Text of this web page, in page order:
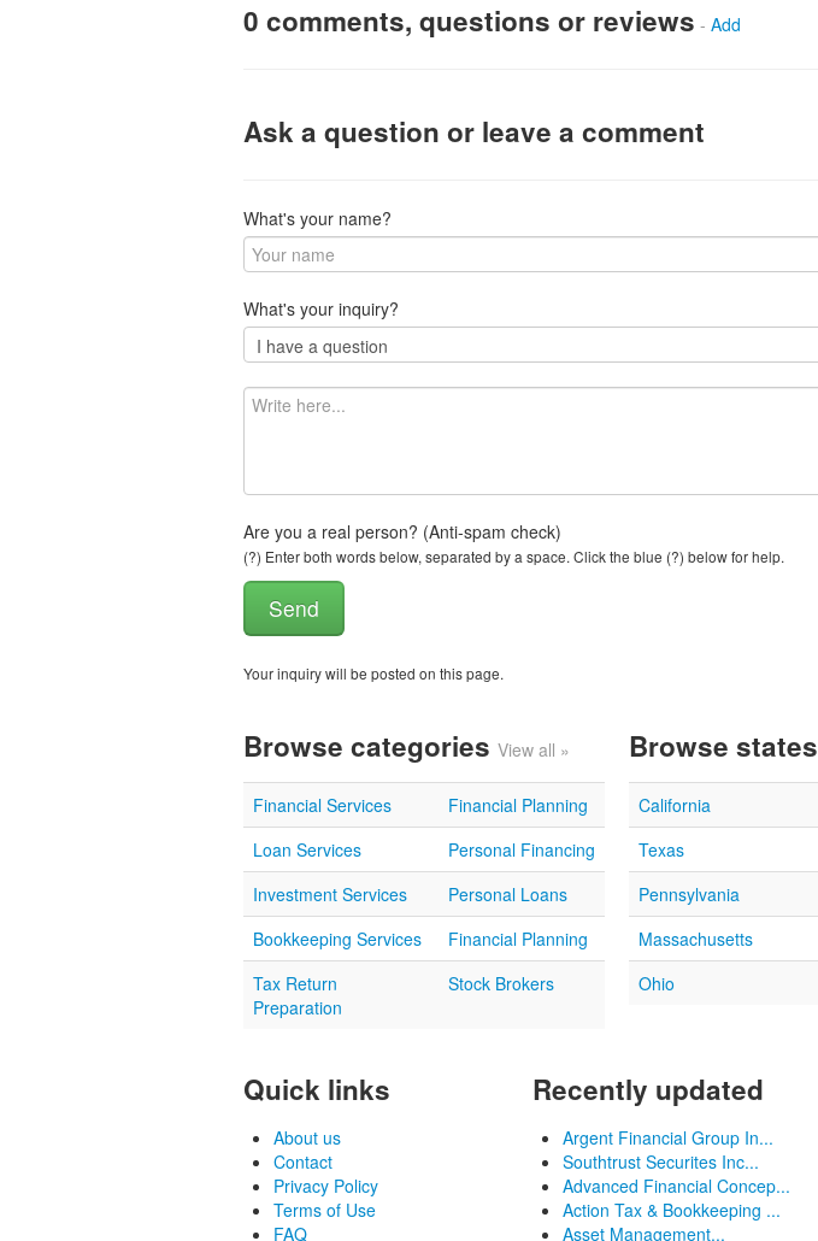
0 comments, questions or reviews - Add
Ask a question or leave a comment
What's your name?
What's your inquiry?
Are you a real person? (Anti-spam check)
(?) Enter both words below, separated by a space. Click the blue (?) below for help.
Your inquiry will be posted on this page.
Browse categories View all »
Financial Services
Financial Planning
Loan Services
Personal Financing
Investment Services
Personal Loans
Bookkeeping Services
Financial Planning
Tax Return
Preparation
Stock Brokers
Browse states
California
Texas
Pennsylvania
Massachusetts
Ohio
Quick links
About us
Contact
Privacy Policy
Terms of Use
FAQ
Recently updated
Argent Financial Group In...
Southtrust Securites Inc...
Advanced Financial Concep...
Action Tax & Bookkeeping ...
Asset Management...